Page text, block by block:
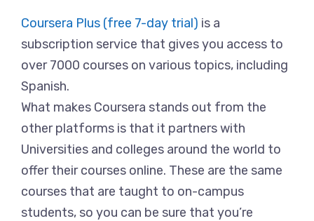
Coursera Plus (free 7-day trial) is a
subscription service that gives you access to
over 7000 courses on various topics, including
Spanish.
What makes Coursera stands out from the
other platforms is that it partners with
Universities and colleges around the world to
offer their courses online. These are the same
courses that are taught to on-campus
students, so you can be sure that you’re